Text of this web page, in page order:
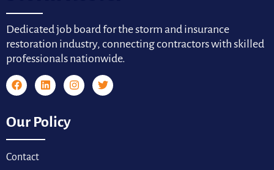
Dedicated job board for the storm and insurance
restoration industry, connecting contractors with skilled
professionals nationwide.
Our Policy
Contact